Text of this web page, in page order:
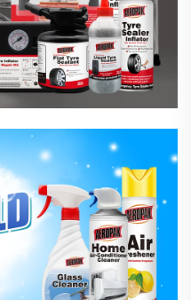
Products
Products